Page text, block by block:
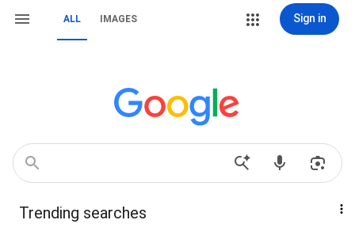
ALL IMAGES Sign in
Trending searches